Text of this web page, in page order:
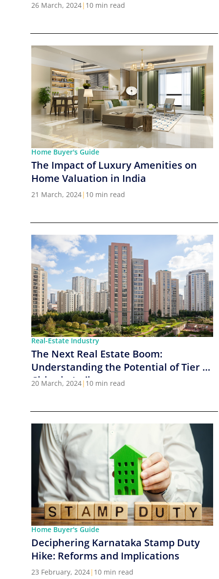
26 March, 2024| 10 min read
Home Buyer's Guide
The Impact of Luxury Amenities on
Home Valuation in India
21 March, 2024| 10 min read
Real-Estate Industry
The Next Real Estate Boom:
Understanding the Potential of Tier 2
Cities in India
20 March, 2024| 10 min read
Home Buyer's Guide
Deciphering Karnataka Stamp Duty
Hike: Reforms and Implications
23 February, 2024| 10 min read